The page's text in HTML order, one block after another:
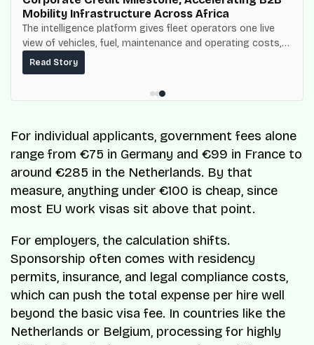
Mobility Infrastructure Across Africa
The intelligence platform gives fleet operators one live
view of vehicles, fuel, maintenance and operating costs,
built on top of the fuel-delivery and roadside network
ResQ-X already operates across Nigeria.
Read Story
For individual applicants, government fees alone
range from €75 in Germany and €99 in France to
around €285 in the Netherlands. By that
measure, anything under €100 is cheap, since
most EU work visas sit above that point.
For employers, the calculation shifts.
Sponsorship often comes with residency
permits, insurance, and legal compliance costs,
which can push the total expense per hire well
beyond the basic visa fee. In countries like the
Netherlands or Belgium, processing for highly